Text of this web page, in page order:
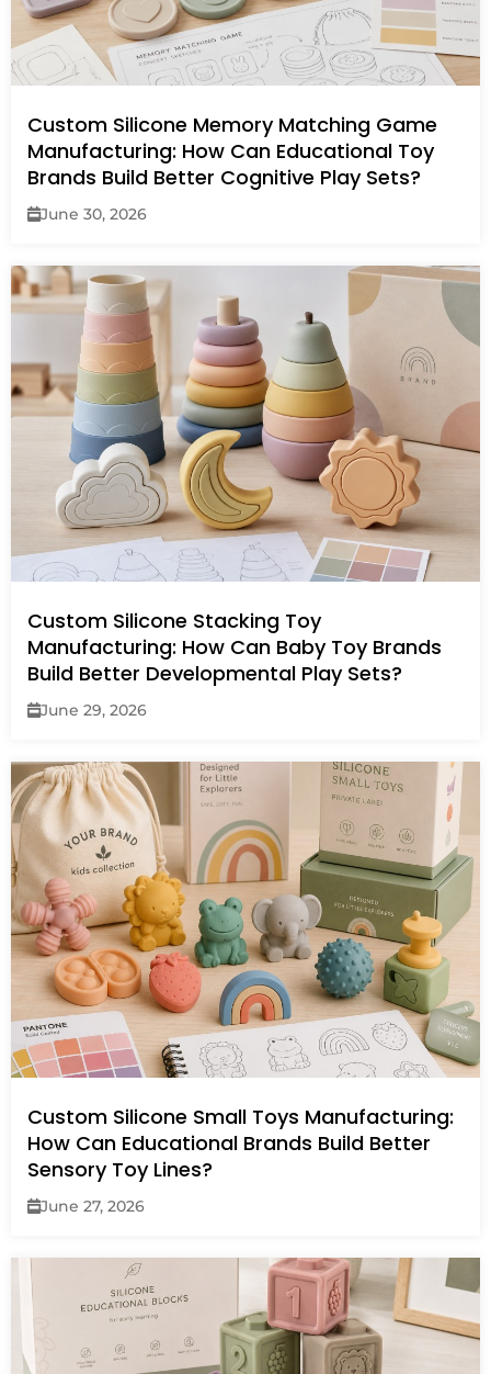
Custom Silicone Memory Matching Game
Manufacturing: How Can Educational Toy
Brands Build Better Cognitive Play Sets?
June 30, 2026
Custom Silicone Stacking Toy
Manufacturing: How Can Baby Toy Brands
Build Better Developmental Play Sets?
June 29, 2026
Custom Silicone Small Toys Manufacturing:
How Can Educational Brands Build Better
Sensory Toy Lines?
June 27, 2026